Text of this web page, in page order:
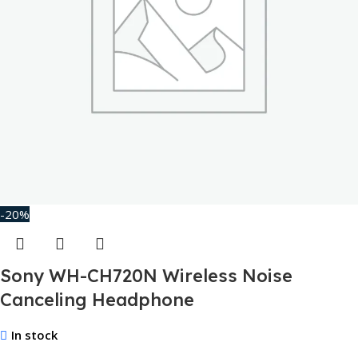
-20%
Sony WH-CH720N Wireless Noise
Canceling Headphone
In stock